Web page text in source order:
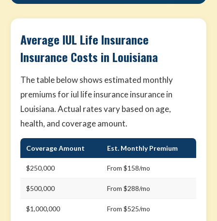
Average IUL Life Insurance
Insurance Costs in Louisiana
The table below shows estimated monthly
premiums for iul life insurance insurance in
Louisiana. Actual rates vary based on age,
health, and coverage amount.
Coverage Amount Est. Monthly Premium
$250,000 From $158/mo
$500,000 From $288/mo
$1,000,000 From $525/mo